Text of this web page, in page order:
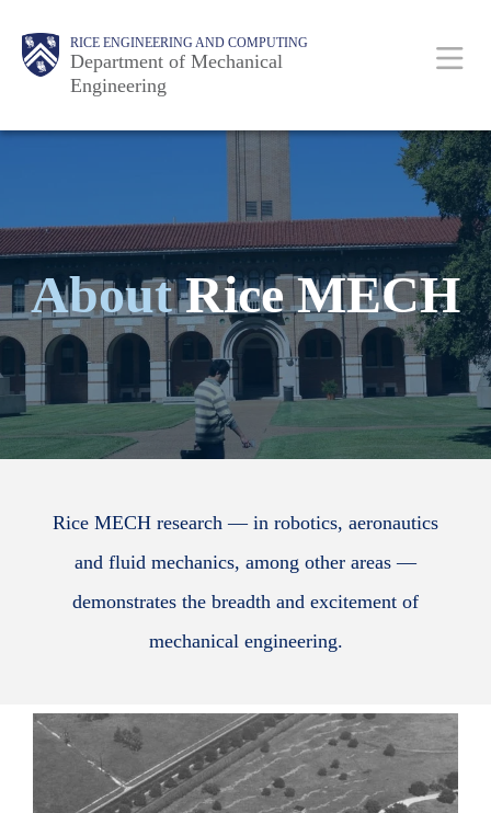
RICE ENGINEERING AND COMPUTING
Department of Mechanical
Engineering
Main
Nav
Body
Body
AboutRice MECH
Rice MECH research — in robotics, aeronautics
and fluid mechanics, among other areas —
demonstrates the breadth and excitement of
mechanical engineering.